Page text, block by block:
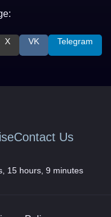
X VK Telegram
Contact Us
15 hours, 9 minutes